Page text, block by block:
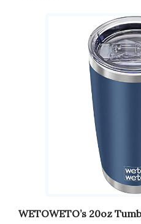
WETOWETO’s 20oz